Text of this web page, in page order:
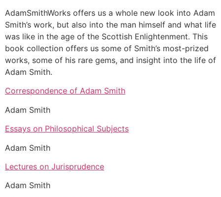
AdamSmithWorks offers us a whole new look into Adam
Smith’s work, but also into the man himself and what life
was like in the age of the Scottish Enlightenment. This
book collection offers us some of Smith’s most-prized
works, some of his rare gems, and insight into the life of
Adam Smith.
Correspondence of Adam Smith
Adam Smith
Essays on Philosophical Subjects
Adam Smith
Lectures on Jurisprudence
Adam Smith